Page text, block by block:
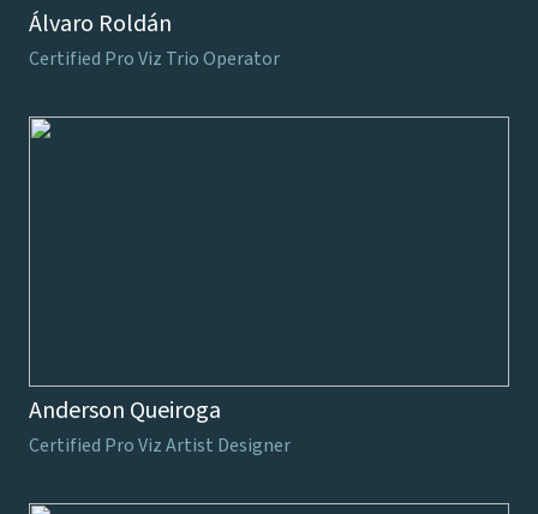
Álvaro Roldán
Certified Pro Viz Trio Operator
Anderson Queiroga
Certified Pro Viz Artist Designer